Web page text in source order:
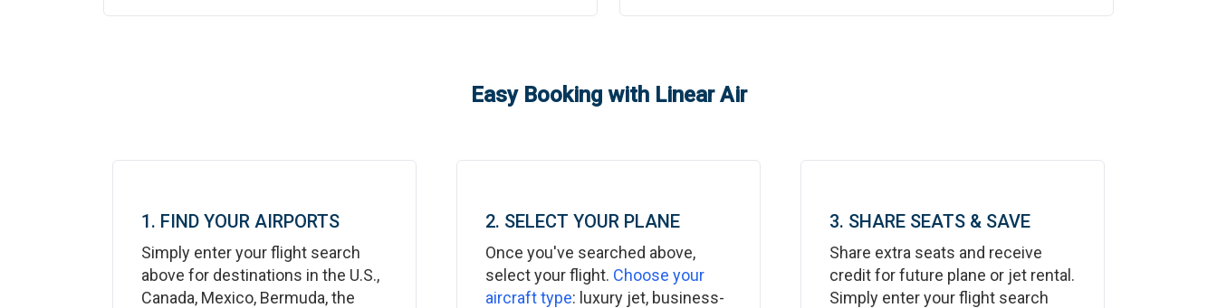
Easy Booking with Linear Air
1. FIND YOUR AIRPORTS
Simply enter your flight search
above for destinations in the U.S.,
Canada, Mexico, Bermuda, the
2. SELECT YOUR PLANE
Once you've searched above,
select your flight. Choose your
aircraft type: luxury jet, business-
3. SHARE SEATS & SAVE
Share extra seats and receive
credit for future plane or jet rental.
Simply enter your flight search